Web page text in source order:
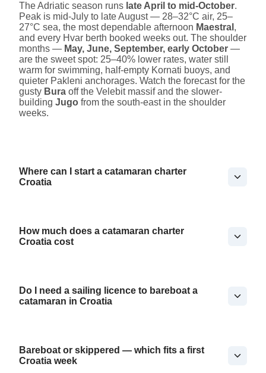
The Adriatic season runs late April to mid-October.
Peak is mid-July to late August — 28–32°C air, 25–
27°C sea, the most dependable afternoon Maestral ,
and every Hvar berth booked weeks out. The shoulder
months — May, June, September, early October —
are the sweet spot: 25–40% lower rates, water still
warm for swimming, half-empty Kornati buoys, and
quieter Pakleni anchorages. Watch the forecast for the
gusty Bura off the Velebit massif and the slower-
building Jugo from the south-east in the shoulder
weeks.
Where can I start a catamaran charter
Croatia
How much does a catamaran charter
Croatia cost
Do I need a sailing licence to bareboat a
catamaran in Croatia
Bareboat or skippered — which fits a first
Croatia week